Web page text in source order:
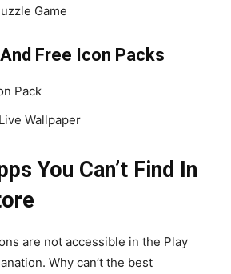
Game
Free Icon Packs
Pack
Wallpaper
You Can’t Find In
are not accessible in the Play
Why can’t the best